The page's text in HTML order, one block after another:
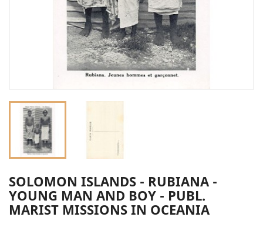
SOLOMON ISLANDS - RUBIANA -
YOUNG MAN AND BOY - PUBL.
MARIST MISSIONS IN OCEANIA